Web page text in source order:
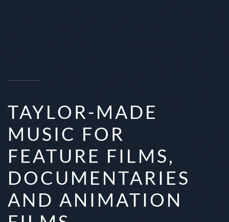
TAYLOR-MADE
MUSIC FOR
FEATURE FILMS,
DOCUMENTARIES
AND ANIMATION